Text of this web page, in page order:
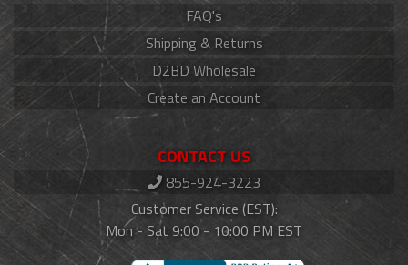
FAQ's
Shipping & Returns
D2BD Wholesale
Create an Account
CONTACT US
855-924-3223
Customer Service (EST):
Mon - Sat 9:00 - 10:00 PM EST